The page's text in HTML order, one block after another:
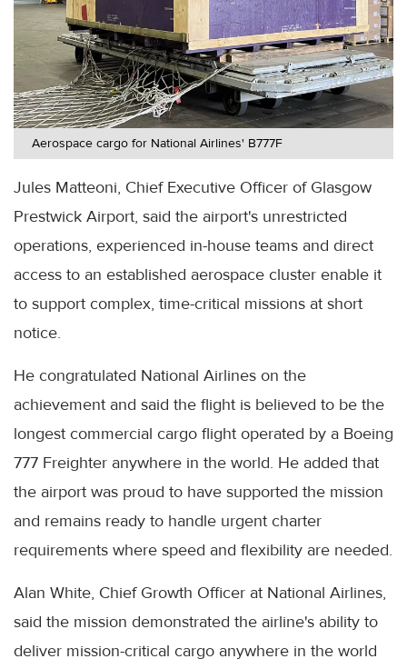
Aerospace cargo for National Airlines' B777F
Jules Matteoni, Chief Executive Officer of Glasgow
Prestwick Airport, said the airport's unrestricted
operations, experienced in-house teams and direct
access to an established aerospace cluster enable it
to support complex, time-critical missions at short
notice.
He congratulated National Airlines on the
achievement and said the flight is believed to be the
longest commercial cargo flight operated by a Boeing
777 Freighter anywhere in the world. He added that
the airport was proud to have supported the mission
and remains ready to handle urgent charter
requirements where speed and flexibility are needed.
Alan White, Chief Growth Officer at National Airlines,
said the mission demonstrated the airline's ability to
deliver mission-critical cargo anywhere in the world